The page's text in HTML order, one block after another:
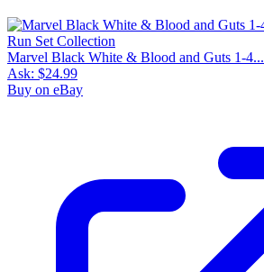
Marvel Black White & Blood and Guts 1-4...
Ask: $24.99
Buy on eBay